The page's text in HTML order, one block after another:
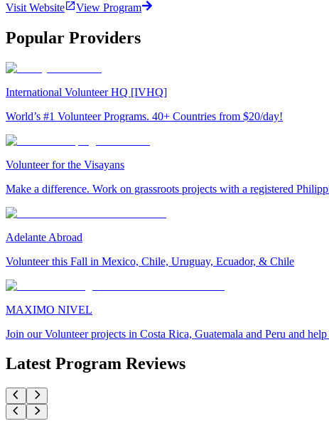
Visit Website View Program
Popular Providers
International Volunteer HQ [IVHQ]
World’s #1 Volunteer Programs. 40+ Countries from $20/day!
Volunteer for the Visayans
Make a difference. Work on grassroots projects with a registered
Adelante Abroad
Volunteer this Fall in Mexico, Chile, Uruguay, Ecuador, & Chile
MAXIMO NIVEL
Join our Volunteer projects in Costa Rica, Guatemala and Peru and
Latest Program Reviews